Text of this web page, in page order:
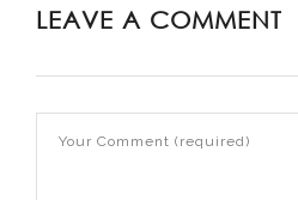
LEAVE A COMMENT